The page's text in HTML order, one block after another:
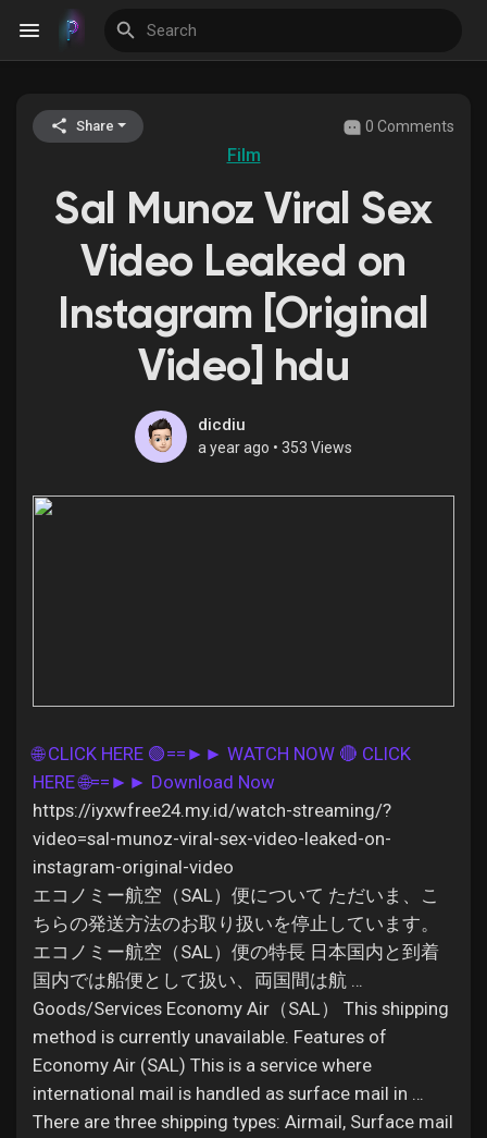
Discover Events
My Events
Discover Blogs
Discover Groups
Popular Posts
Discover Posts
Offers
Jobs
Share 0 Comments
Film
Sal Munoz Viral Sex
Video Leaked on
Instagram [Original
Video] hdu
dicdiu
a year ago • 353 Views
🌐 CLICK HERE 🟢==►► WATCH NOW 🔴 CLICK
HERE 🌐==►► Download Now
https://iyxwfree24.my.id/watch-streaming/?
video=sal-munoz-viral-sex-video-leaked-on-
instagram-original-video
エコノミー航空（SAL）便について ただいま、こ
ちらの発送方法のお取り扱いを停止しています。
エコノミー航空（SAL）便の特長 日本国内と到着
国内では船便として扱い、両国間は航 …
Goods/Services Economy Air（SAL） This shipping
method is currently unavailable. Features of
Economy Air (SAL) This is a service where
international mail is handled as surface mail in …
There are three shipping types: Airmail, Surface mail